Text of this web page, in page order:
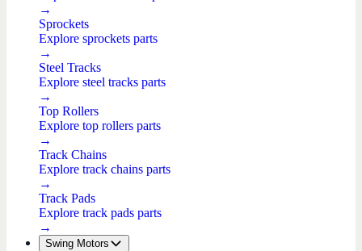
→
Sprockets
Explore sprockets parts
→
Steel Tracks
Explore steel tracks parts
→
Top Rollers
Explore top rollers parts
→
Track Chains
Explore track chains parts
→
Track Pads
Explore track pads parts
→
Swing Motors